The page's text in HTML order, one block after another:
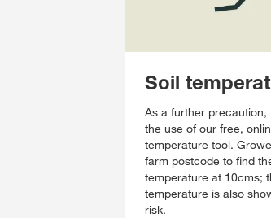
Soil
As a further precaution,
the use of our free,
temperature tool.
farm postcode to find
temperature at 10cms;
temperature is also
risk.